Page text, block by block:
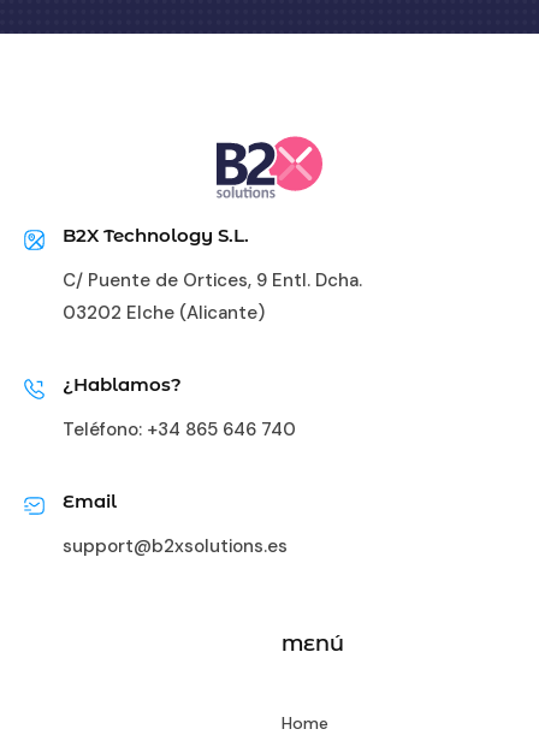
B2X Technology S.L.
C/ Puente de Ortices, 9 Entl. Dcha.
03202 Elche (Alicante)
¿Hablamos?
Teléfono: +34 865 646 740
Email
support@b2xsolutions.es
MENÚ
Home